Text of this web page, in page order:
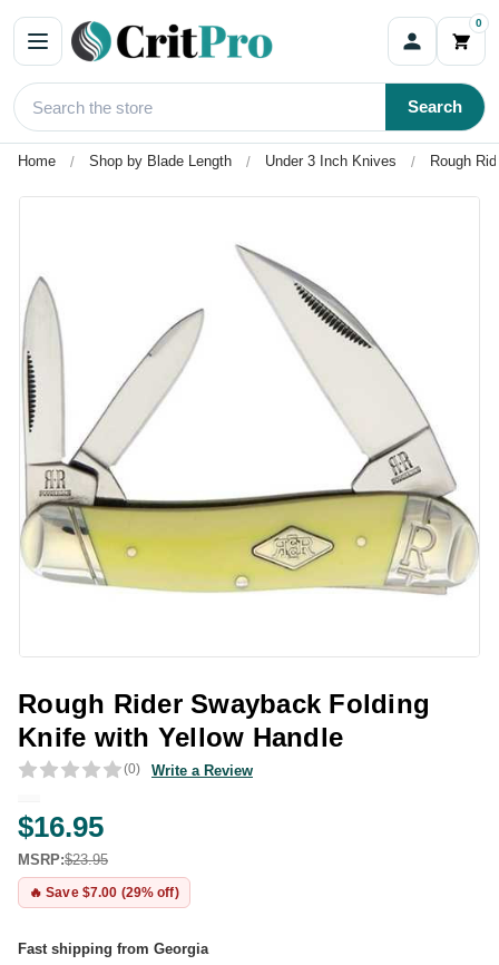
0
Search
Home Shop by Blade Length Under 3 Inch Knives Rough
Rough Rider Swayback Folding
Knife with Yellow Handle
(0) Write a Review
$16.95
MSRP:$23.95
🔥 Save $7.00 (29% off)
Fast shipping from Georgia